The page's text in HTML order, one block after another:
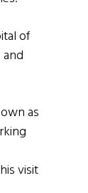
of
as
visit